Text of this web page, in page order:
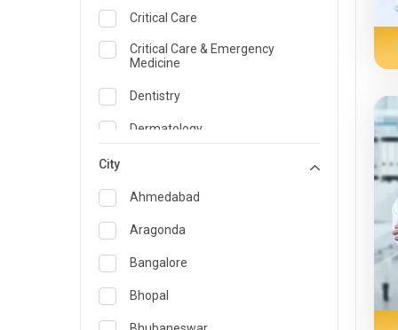
Critical Care
Critical Care & Emergency
Medicine
Dentistry
Dermatology
Emergency Medicine
Endocrinology & Diabetes Care
ENT
Family Medicine Specialist
Gastroenterology & Hepatology
City
Ahmedabad
Aragonda
Bangalore
Bhopal